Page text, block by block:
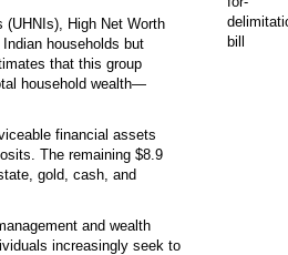
(UHNIs), High Net Worth
households but
that this group
household wealth—
financial assets
The remaining $8.9
gold, cash, and
and wealth
increasingly seek to